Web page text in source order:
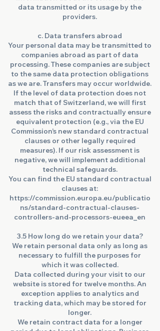
data transmitted or its usage by the
providers.
c. Data transfers abroad
Your personal data may be transmitted to
companies abroad as part of data
processing. These companies are subject
to the same data protection obligations
as we are. Transfers may occur worldwide.
If the level of data protection does not
match that of Switzerland, we will first
assess the risks and contractually ensure
equivalent protection (e.g., via the EU
Commission’s new standard contractual
clauses or other legally required
measures). If our risk assessment is
negative, we will implement additional
technical safeguards.
You can find the EU standard contractual
clauses at:
https://commission.europa.eu/publicatio
ns/standard-contractual-clauses-
controllers-and-processors-eueea_en
3.5 How long do we retain your data?
We retain personal data only as long as
necessary to fulfill the purposes for
which it was collected.
Data collected during your visit to our
website is stored for twelve months. An
exception applies to analytics and
tracking data, which may be stored for
longer.
We retain contract data for a longer